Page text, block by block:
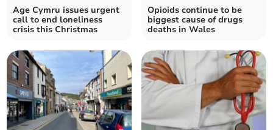
Age Cymru issues urgent
call to end loneliness
crisis this Christmas
Opioids continue to be
biggest cause of drugs
deaths in Wales